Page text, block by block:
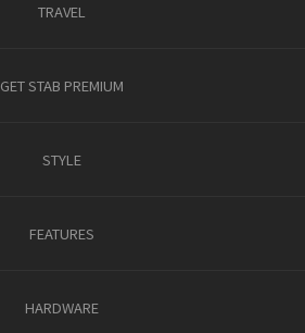
TRAVEL
GET STAB PREMIUM
STYLE
FEATURES
HARDWARE